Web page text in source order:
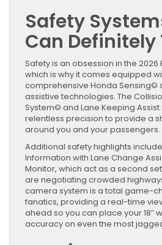
Safety
Can Definitely
Safety is an obsession in the 2026
which is why it comes equipped
comprehensive Honda Sensing©
assistive technologies. The
System© and Lane Keeping
relentless precision to provide a
around you and your passengers.
Additional safety highlights
Information with Lane Change
Monitor, which act as a second
are negotiating crowded
camera system is a total game-
fanatics, providing a real-time
ahead so you can place your 18″
accuracy on even the most